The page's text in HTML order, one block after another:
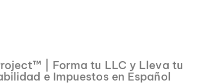
| Forma tu LLC y Lleva tu
e Impuestos en Español